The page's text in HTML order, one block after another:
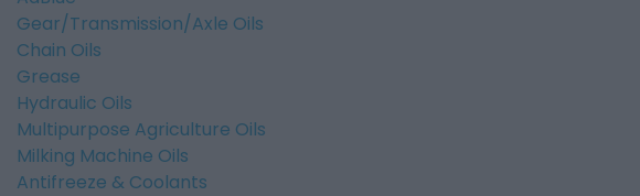
Gear/Transmission/Axle Oils
Chain Oils
Grease
Hydraulic Oils
Multipurpose Agriculture Oils
Milking Machine Oils
Antifreeze & Coolants